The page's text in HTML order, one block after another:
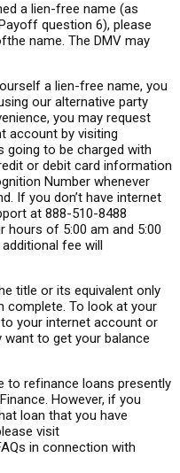
a lien-free name (as
question 6), please
name. The DMV may
a lien-free name, you
our alternative party
you may request
account by visiting
going to be charged with
or debit card information
Number whenever
If you don’t have internet
at 888-510-8488
hours of 5:00 am and 5:00
fee will
title or its equivalent only
complete. To look at your
your internet account or
want to get your balance
to refinance loans presently
However, if you
loan that you have
visit
in connection with